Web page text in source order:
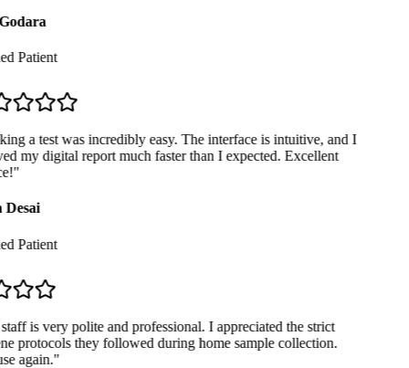
Patient
a test was incredibly easy. The interface is intuitive, and I
my digital report much faster than I expected. Excellent
"
Patient
is very polite and professional. I appreciated the strict
protocols they followed during home sample collection.
again."